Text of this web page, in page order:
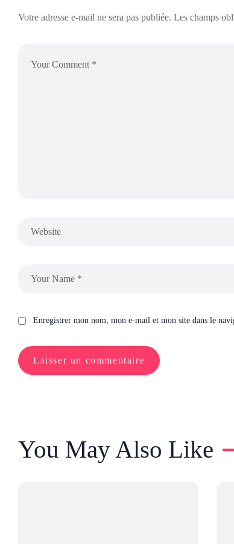
Votre adresse e-mail ne sera pas publiée. Les champs
Enregistrer mon nom, mon e-mail et mon site dans le
You May Also Like